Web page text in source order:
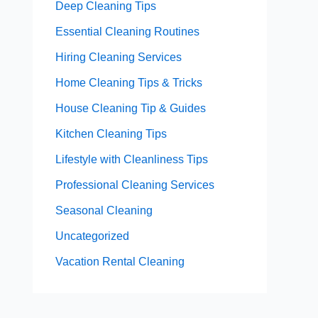
Deep Cleaning Tips
Essential Cleaning Routines
Hiring Cleaning Services
Home Cleaning Tips & Tricks
House Cleaning Tip & Guides
Kitchen Cleaning Tips
Lifestyle with Cleanliness Tips
Professional Cleaning Services
Seasonal Cleaning
Uncategorized
Vacation Rental Cleaning